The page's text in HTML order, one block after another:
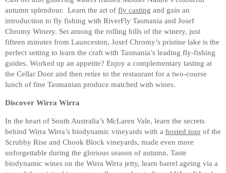
autumn splendour. Learn the art of fly casting and gain an
introduction to fly fishing with RiverFly Tasmania and Josef
Chromy Winery. Set among the rolling hills of the winery, just
fifteen minutes from Launceston, Josef Chromy’s pristine lake is the
perfect setting to learn the craft with Tasmania’s leading fly-fishing
guides. Worked up an appetite? Enjoy a complementary tasting at
the Cellar Door and then retire to the restaurant for a two-course
lunch of fine Tasmanian produce matched with wines.
Discover Wirra Wirra
In the heart of South Australia’s McLaren Vale, learn the secrets
behind Wirra Wirra’s biodynamic vineyards with a hosted tour of the
Scrubby Rise and Chook Block vineyards, made even more
unforgettable during the glorious season of autumn. Taste
biodynamic wines on the Wirra Wirra jetty, learn barrel ageing via a